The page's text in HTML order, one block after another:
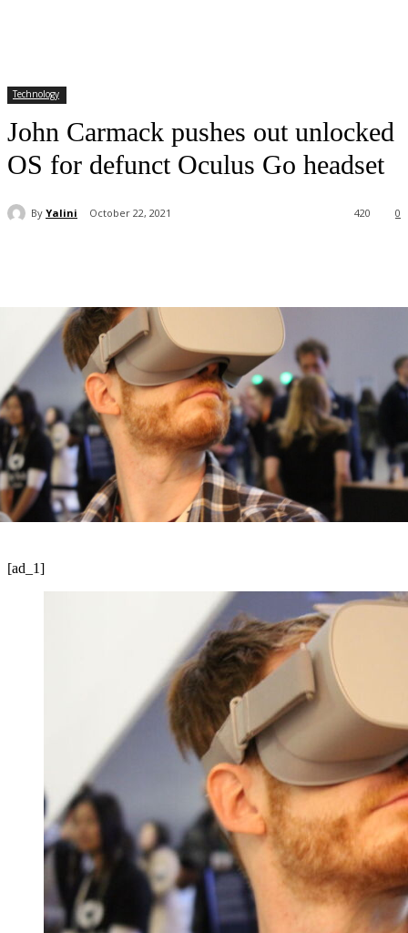
Technology
John Carmack pushes out unlocked
OS for defunct Oculus Go headset
By Yalini October 22, 2021 0
420
[ad_1]